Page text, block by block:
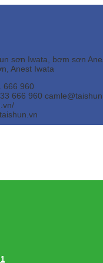
sơn Iwata, bơm sơn
Anest Iwata
666 960
666 960